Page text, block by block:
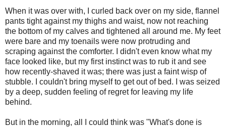
When it was over with, I curled back over on my side, flannel
pants tight against my thighs and waist, now not reaching
the bottom of my calves and tightened all around me. My feet
were bare and my toenails were now protruding and
scraping against the comforter. I didn't even know what my
face looked like, but my first instinct was to rub it and see
how recently-shaved it was; there was just a faint wisp of
stubble. I couldn't bring myself to get out of bed. I was seized
by a deep, sudden feeling of regret for leaving my life
behind.
But in the morning, all I could think was "What's done is